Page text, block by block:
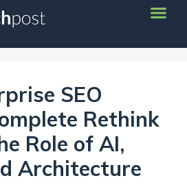
SEO
Rethink
Role of AI,
Architecture